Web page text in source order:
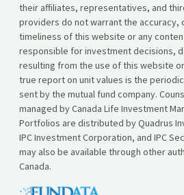
their affiliates, representatives, and
providers do not warrant the accuracy,
timeliness of this website or any
responsible for investment decisions,
resulting from the use of this website
true report on unit values is the
sent by the mutual fund company.
managed by Canada Life Investment
Portfolios are distributed by Quadrus
IPC Investment Corporation, and IPC
may also be available through other
Canada.